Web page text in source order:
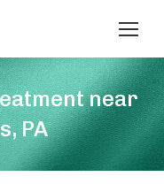
near
PA